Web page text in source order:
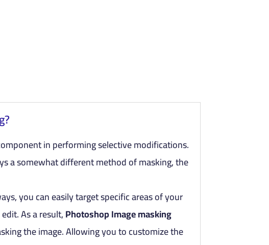
in performing selective modifications.
a somewhat different method of masking, the
you can easily target specific areas of your
As a result,Photoshop Image masking
the image. Allowing you to customize the